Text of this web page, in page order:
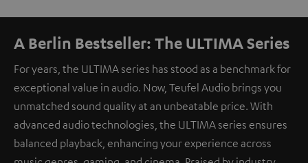
A Berlin Bestseller: The ULTIMA Series
For years, the ULTIMA series has stood as a benchmark for
exceptional value in audio. Now, Teufel Audio brings you
unmatched sound quality at an unbeatable price. With
advanced audio technologies, the ULTIMA series ensures
balanced playback, enhancing your experience across